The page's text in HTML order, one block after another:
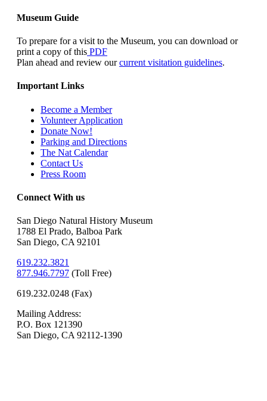
Museum Guide
To prepare for a visit to the Museum, you can download or
print a copy of this PDF
Plan ahead and review ourcurrent visitation guidelines.
Important Links
Become a Member
Volunteer Application
Donate Now!
Parking and Directions
The Nat Calendar
Contact Us
Press Room
Connect With us
San Diego Natural History Museum
1788 El Prado, Balboa Park
San Diego, CA 92101
619.232.3821
877.946.7797 (Toll Free)
619.232.0248 (Fax)
Mailing Address:
P.O. Box 121390
San Diego, CA 92112-1390